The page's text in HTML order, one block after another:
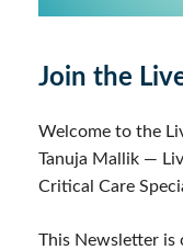
Join the
Welcome to the
Tanuja Mallik —
Critical Care
This Newsletter is